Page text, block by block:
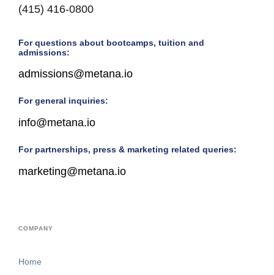
(415) 416-0800
For questions about bootcamps, tuition and
admissions:
admissions@metana.io
For general inquiries:
info@metana.io
For partnerships, press & marketing related queries:
marketing@metana.io
COMPANY
Home